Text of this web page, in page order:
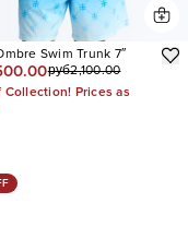
Swim Trunk 7″
руб2,100.00
Collection! Prices as